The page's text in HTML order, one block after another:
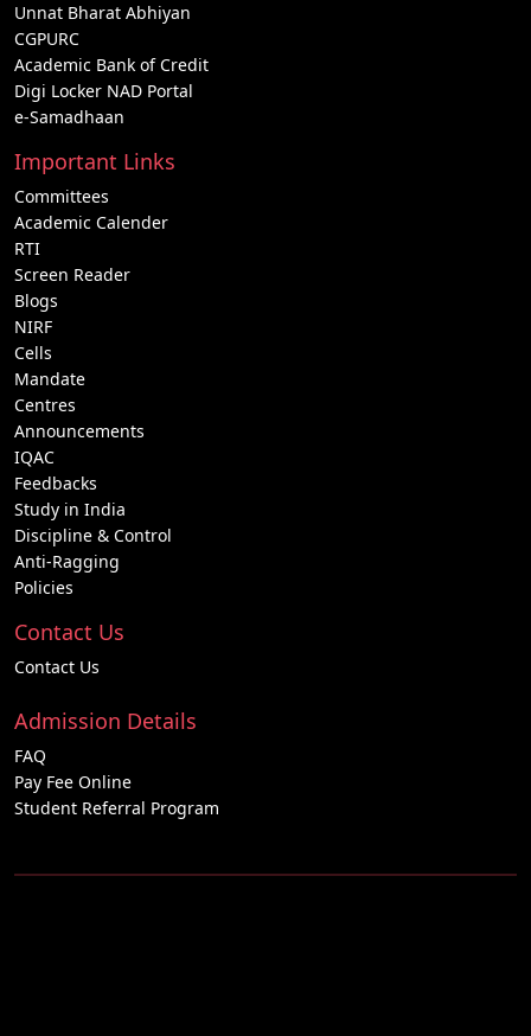
Unnat Bharat Abhiyan
CGPURC
Academic Bank of Credit
Digi Locker NAD Portal
e-Samadhaan
Important Links
Committees
Academic Calender
RTI
Screen Reader
Blogs
NIRF
Cells
Mandate
Centres
Announcements
IQAC
Feedbacks
Study in India
Discipline & Control
Anti-Ragging
Policies
Contact Us
Contact Us
Admission Details
FAQ
Pay Fee Online
Student Referral Program